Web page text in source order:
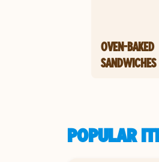
OVEN-BAKED
SANDWICHES
POPULAR